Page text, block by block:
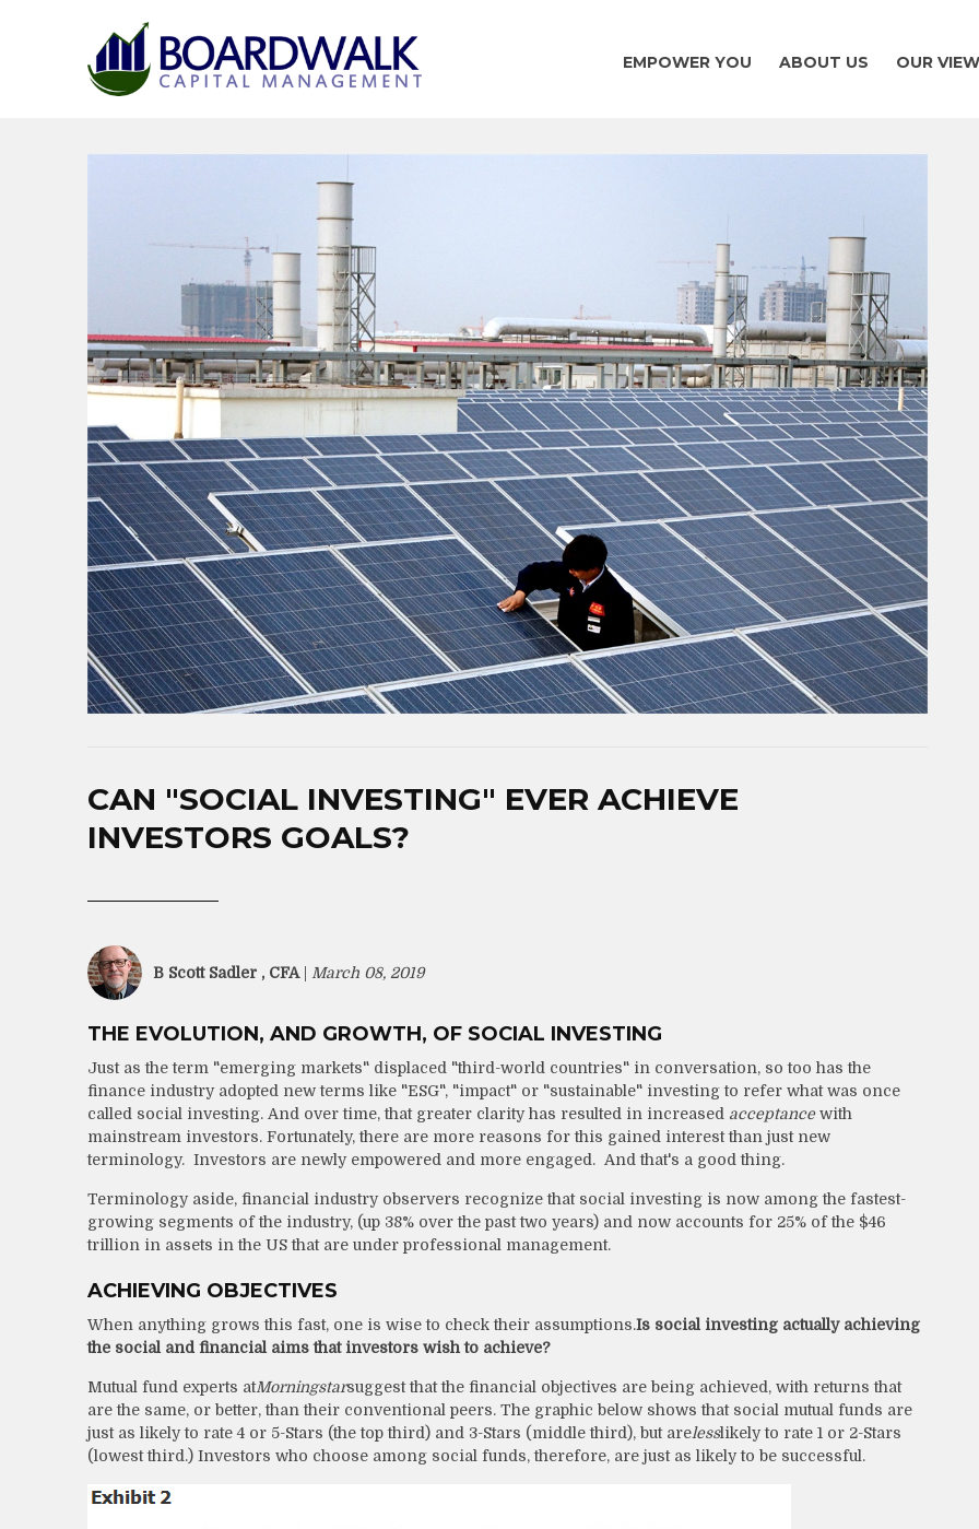
EMPOWER YOU ABOUT US OUR
CAN "SOCIAL INVESTING"​ EVER ACHIEVE
INVESTORS GOALS?
B Scott Sadler , CFA| March 08, 2019
THE EVOLUTION, AND GROWTH, OF SOCIAL INVESTING
Just as the term "emerging markets" displaced "third-world countries" in conversation, so too has the
finance industry adopted new terms like "ESG", "impact" or "sustainable" investing to refer what was once
called social investing. And over time, that greater clarity has resulted in increased acceptancewith
mainstream investors. Fortunately, there are more reasons for this gained interest than just new
terminology. Investors are newly empowered and more engaged. And that's a good thing.
Terminology aside, financial industry observers recognize that social investing is now among the fastest-
growing segments of the industry, (up 38% over the past two years) and now accounts for 25% of the $46
trillion in assets in the US that are under professional management.
ACHIEVING OBJECTIVES
When anything grows this fast, one is wise to check their assumptions.Is social investing actually achieving
the social and financial aims that investors wish to achieve?
Mutual fund experts atMorningstarsuggest that the financial objectives are being achieved, with returns that
are the same, or better, than their conventional peers. The graphic below shows that social mutual funds are
just as likely to rate 4 or 5-Stars (the top third) and 3-Stars (middle third), but arelesslikely to rate 1 or 2-Stars
(lowest third.) Investors who choose among social funds, therefore, are just as likely to be successful.